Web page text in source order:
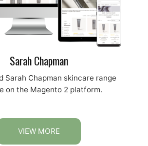
Sarah Chapman
Sarah Chapman skincare range
on the Magento 2 platform.
VIEW MORE